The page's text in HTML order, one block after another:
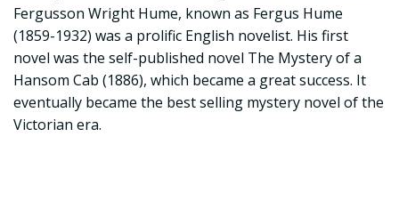
Fergusson Wright Hume, known as Fergus Hume
(1859-1932) was a prolific English novelist. His first
novel was the self-published novel The Mystery of a
Hansom Cab (1886), which became a great success. It
eventually became the best selling mystery novel of the
Victorian era.